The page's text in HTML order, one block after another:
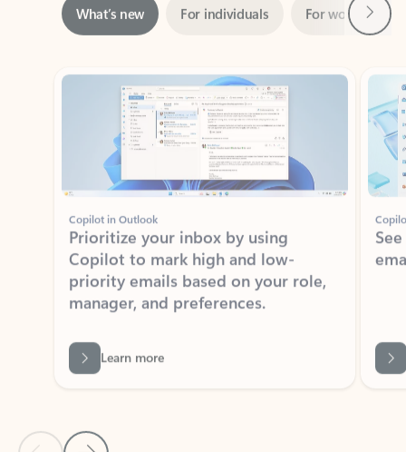
Showing slide 1 of 3
Copilot in Outlook
Prioritize your inbox by using
Copilot to mark high and low-
priority emails based on your role,
manager, and preferences.
Learn more
Back to tabs